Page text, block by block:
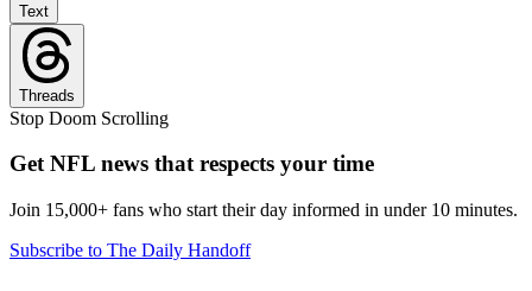
Text
Threads
Stop Doom Scrolling
Get NFL news that respects your time
Join 15,000+ fans who start their day informed in under 10 minutes.
Subscribe to The Daily Handoff